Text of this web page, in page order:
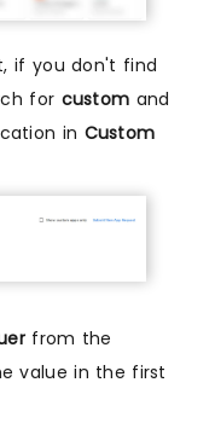
if you don't find
for custom and
in Custom
from the
value in the first